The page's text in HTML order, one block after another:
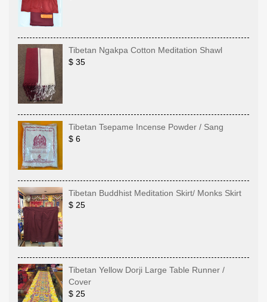
Tibetan Ngakpa Cotton Meditation Shawl
$ 35
Tibetan Tsepame Incense Powder / Sang
$ 6
Tibetan Buddhist Meditation Skirt/ Monks Skirt
$ 25
Tibetan Yellow Dorji Large Table Runner /
Cover
$ 25